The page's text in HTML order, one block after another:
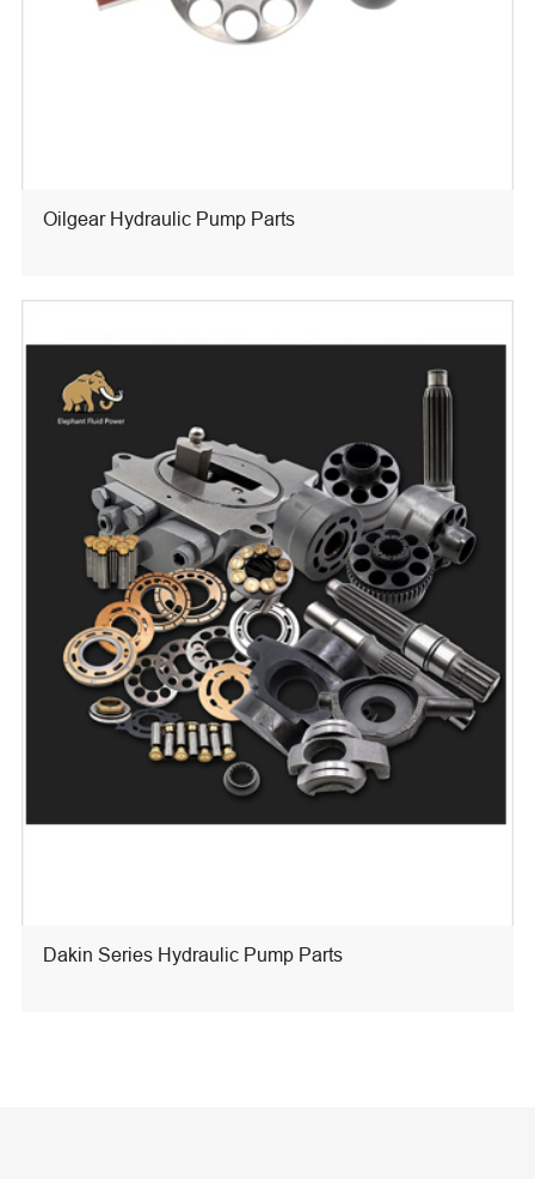
Oilgear Hydraulic Pump Parts
Dakin Series Hydraulic Pump Parts